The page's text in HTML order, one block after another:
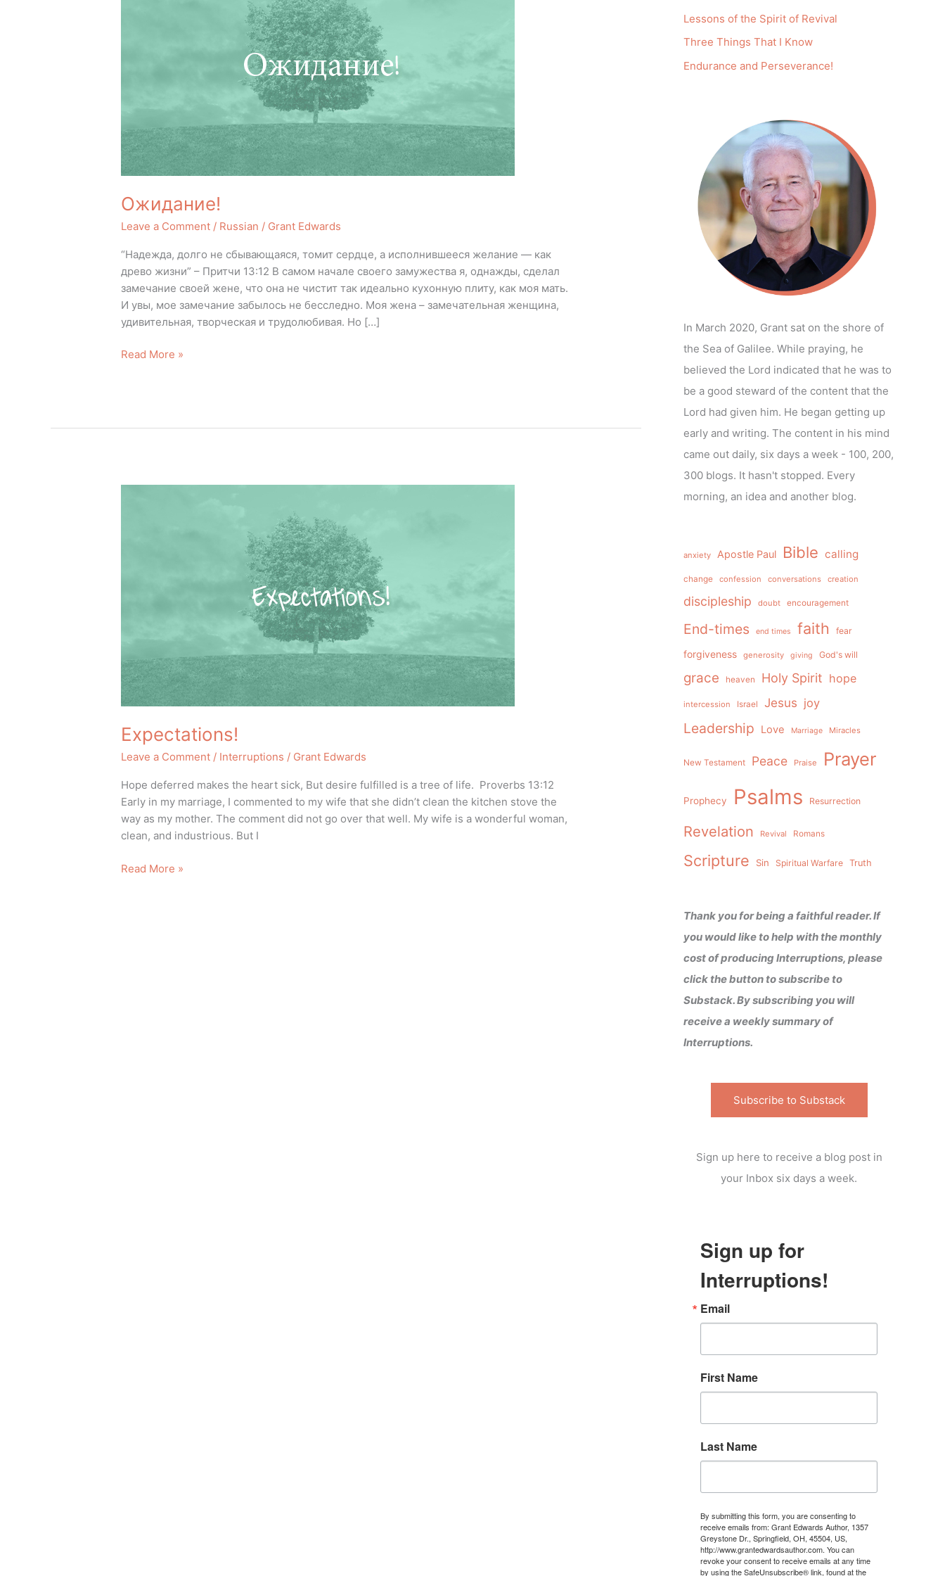
Ожидание!
Leave a Comment / Russian / Grant Edwards
“Надежда, долго не сбывающаяся, томит сердце, а исполнившееся желание — как
древо жизни” – Притчи 13:12 В самом начале своего замужества я, однажды, сделал
замечание своей жене, что она не чистит так идеально кухонную плиту, как моя мать.
И увы, мое замечание забылось не бесследно. Моя жена – замечательная женщина,
удивительная, творческая и трудолюбивая. Но […]
Read More »
Expectations!
Leave a Comment / Interruptions / Grant Edwards
Hope deferred makes the heart sick, But desire fulfilled is a tree of life. Proverbs 13:12
Early in my marriage, I commented to my wife that she didn’t clean the kitchen stove the
way as my mother. The comment did not go over that well. My wife is a wonderful woman,
clean, and industrious. But I
Read More »
Lessons of the Spirit of Revival
Three Things That I Know
Endurance and Perseverance!
In March 2020, Grant sat on the shore of
the Sea of Galilee. While praying, he
believed the Lord indicated that he was to
be a good steward of the content that the
Lord had given him. He began getting up
early and writing. The content in his mind
came out daily, six days a week - 100, 200,
300 blogs. It hasn't stopped. Every
morning, an idea and another blog.
anxiety Apostle Paul Bible calling
change confession conversations creation
discipleship doubt encouragement
End-times end times faith fear
forgiveness generosity giving God's will
grace heaven Holy Spirit hope
intercession Israel Jesus joy
Leadership Love Marriage Miracles
New Testament Peace Praise Prayer
Prophecy Psalms Resurrection
Revelation Revival Romans
Scripture Sin Spiritual Warfare Truth
Thank you for being a faithful reader. If
you would like to help with the monthly
cost of producing Interruptions, please
click the button to subscribe to
Substack. By subscribing you will
receive a weekly summary of
Interruptions.
Subscribe to Substack
Sign up here to receive a blog post in
your Inbox six days a week.
Sign up for
Interruptions!
Email
First Name
Last Name
By submitting this form, you are consenting to
receive emails from: Grant Edwards Author, 1357
Greystone Dr., Springfield, OH, 45504, US,
http://www.grantedwardsauthor.com. You can
revoke your consent to receive emails at any time
by using the SafeUnsubscribe® link, found at the